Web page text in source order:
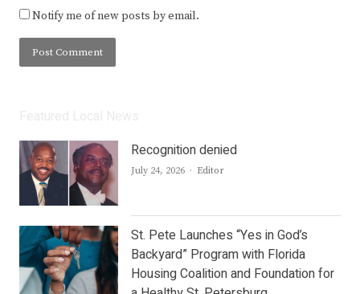
Notify me of new posts by email.
Recognition denied
July 24, 2026 Author
Editor
St. Pete Launches “Yes in God’s
Backyard” Program with Florida
Housing Coalition and Foundation for